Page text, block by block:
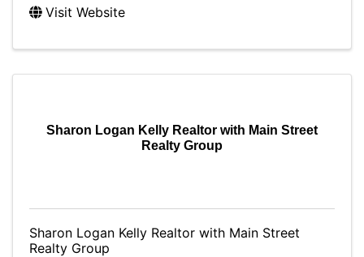
Visit Website
Sharon Logan Kelly Realtor with Main Street
Realty Group
Sharon Logan Kelly Realtor with Main Street
Realty Group